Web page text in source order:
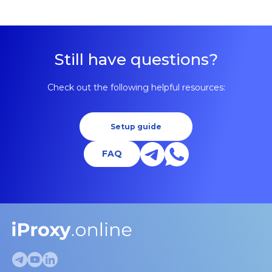
Still have questions?
Check out the following helpful resources:
Setup guide
FAQ